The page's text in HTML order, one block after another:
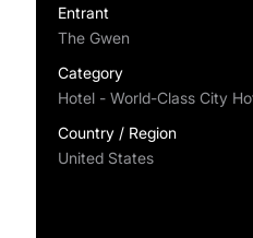
Entrant
The Gwen
Category
Hotel - World-Class City
Country / Region
United States